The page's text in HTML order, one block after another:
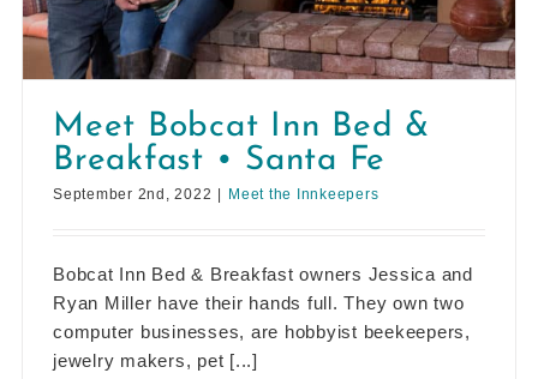
Meet Bobcat Inn Bed &
Breakfast • Santa Fe
September 2nd, 2022 Meet the Innkeepers
Bobcat Inn Bed & Breakfast owners Jessica and
Ryan Miller have their hands full. They own two
computer businesses, are hobbyist beekeepers,
jewelry makers, pet [...]